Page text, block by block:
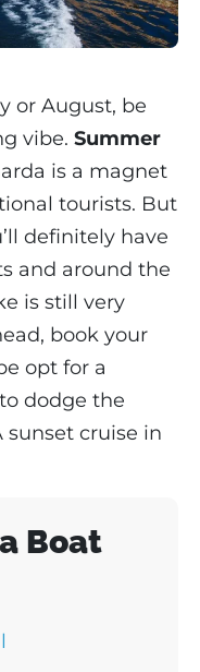
or August, be
vibe. Summer
is a magnet
tourists. But
definitely have
and around the
is still very
book your
opt for a
dodge the
sunset cruise in
Boat